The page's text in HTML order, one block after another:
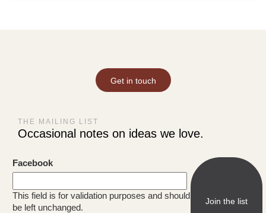
Get in touch
THE MAILING LIST
Occasional notes on ideas we love.
Facebook
This field is for validation purposes and should
be left unchanged.